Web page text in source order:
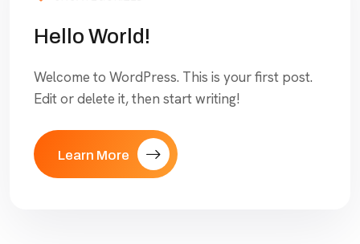
Hello World!
Welcome to WordPress. This is your first post.
Edit or delete it, then start writing!
Learn More